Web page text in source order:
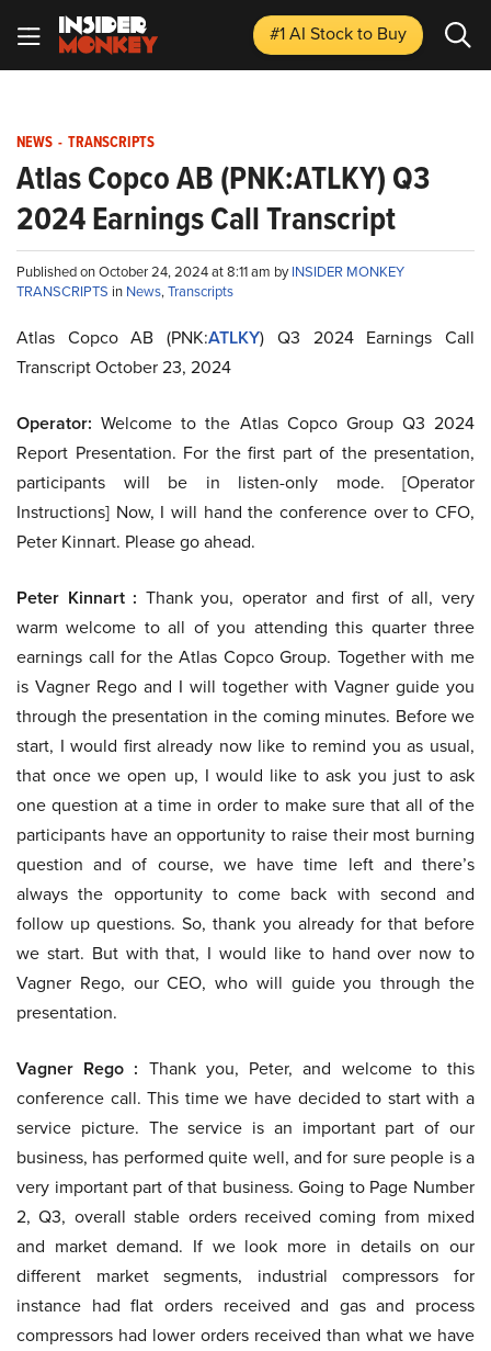
#1 AI Stockto Buy
NEWS - TRANSCRIPTS
Atlas Copco AB (PNK:ATLKY) Q3
2024 Earnings Call Transcript
Published on October 24, 2024 at 8:11 am byINSIDER MONKEY
TRANSCRIPTS in News,Transcripts
Atlas Copco AB (PNK:ATLKY) Q3 2024 Earnings Call
Transcript October 23, 2024
Operator: Welcome to the Atlas Copco Group Q3 2024
Report Presentation. For the first part of the presentation,
participants will be in listen-only mode. [Operator
Instructions] Now, I will hand the conference over to CFO,
Peter Kinnart. Please go ahead.
Peter Kinnart : Thank you, operator and first of all, very
warm welcome to all of you attending this quarter three
earnings call for the Atlas Copco Group. Together with me
is Vagner Rego and I will together with Vagner guide you
through the presentation in the coming minutes. Before we
start, I would first already now like to remind you as usual,
that once we open up, I would like to ask you just to ask
one question at a time in order to make sure that all of the
participants have an opportunity to raise their most burning
question and of course, we have time left and there’s
always the opportunity to come back with second and
follow up questions. So, thank you already for that before
we start. But with that, I would like to hand over now to
Vagner Rego, our CEO, who will guide you through the
presentation.
Vagner Rego : Thank you, Peter, and welcome to this
conference call. This time we have decided to start with a
service picture. The service is an important part of our
business, has performed quite well, and for sure people is a
very important part of that business. Going to Page Number
2, Q3, overall stable orders received coming from mixed
and market demand. If we look more in details on our
different market segments, industrial compressors for
instance had flat orders received and gas and process
compressors had lower orders received than what we have